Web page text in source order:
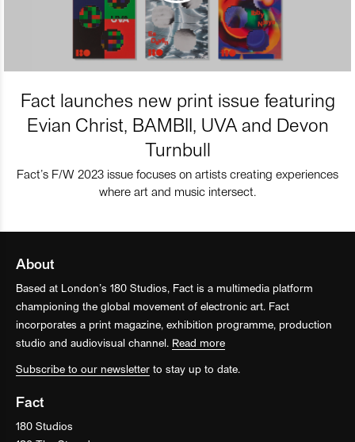
Fact launches new print issue featuring
Evian Christ, BAMBII, UVA and Devon
Turnbull
Fact’s F/W 2023 issue focuses on artists creating experiences
where art and music intersect.
About
Based at London’s 180 Studios, Fact is a multimedia platform
championing the global movement of electronic art. Fact
incorporates a print magazine, exhibition programme, production
studio and audiovisual channel. Read more
Subscribe to our newsletter to stay up to date.
Fact
180 Studios